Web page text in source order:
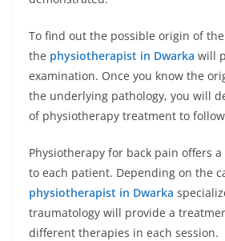
To find out the possible origin of
the physiotherapist in Dwarka will
examination. Once you know the
the underlying pathology, you will
of physiotherapy treatment to
Physiotherapy for back pain offers
to each patient. Depending on the
physiotherapist in Dwarka
traumatology will provide a
different therapies in each session.